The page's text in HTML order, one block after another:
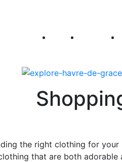
Fridays Visit Explore
the right clothing for
that are both adorable